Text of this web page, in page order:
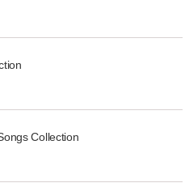
Collection